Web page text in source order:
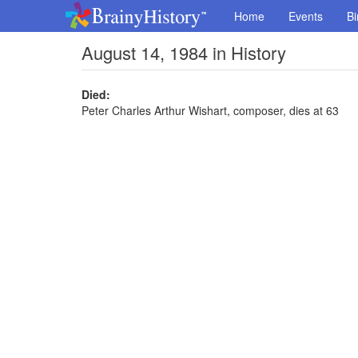
Home Events
August 14, 1984 in History
Died:
Peter Charles Arthur Wishart, composer, dies at 63